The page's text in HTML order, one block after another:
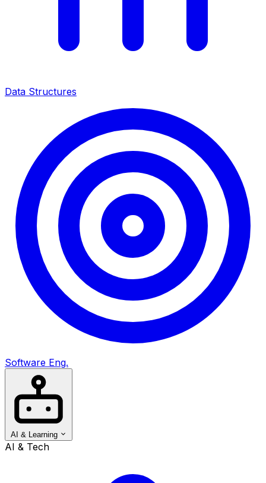
Data Structures
Software Eng.
AI & Learning
AI & Tech